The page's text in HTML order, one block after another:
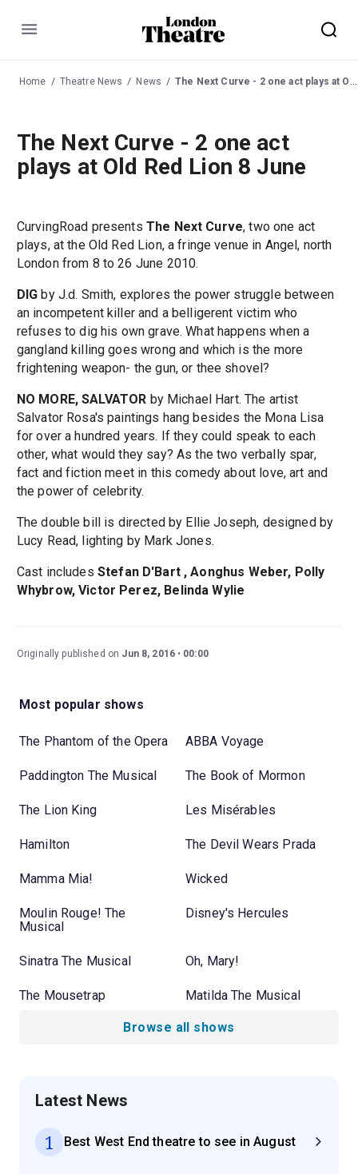
Menu
Home Theatre News News The Next Curve - 2 one act plays at Old Red Lion 8 June
The Next Curve - 2 one act
plays at Old Red Lion 8 June
CurvingRoad presents The Next Curve, two one act
plays, at the Old Red Lion, a fringe venue in Angel, north
London from 8 to 26 June 2010.
DIG by J.d. Smith, explores the power struggle between
an incompetent killer and a belligerent victim who
refuses to dig his own grave. What happens when a
gangland killing goes wrong and which is the more
frightening weapon- the gun, or thee shovel?
NO MORE, SALVATOR by Michael Hart. The artist
Salvator Rosa's paintings hang besides the Mona Lisa
for over a hundred years. If they could speak to each
other, what would they say? As the two verbally spar,
fact and fiction meet in this comedy about love, art and
the power of celebrity.
The double bill is directed by Ellie Joseph, designed by
Lucy Read, lighting by Mark Jones.
Cast includes Stefan D'Bart , Aonghus Weber, Polly
Whybrow, Victor Perez, Belinda Wylie
Originally published on Jun 8, 2016 00:00
Most popular shows
The Phantom of the Opera ABBA Voyage
Paddington The Musical The Book of Mormon
The Lion King Les Misérables
Hamilton The Devil Wears Prada
Mamma Mia! Wicked
Moulin Rouge! The
Musical
Disney's Hercules
Sinatra The Musical Oh, Mary!
The Mousetrap Matilda The Musical
Browse all shows
Latest News
1 Best West End theatre to see in August